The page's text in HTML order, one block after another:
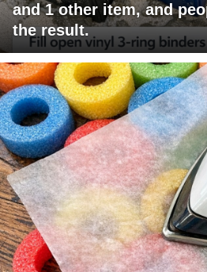
and 1 other item, and
the result.